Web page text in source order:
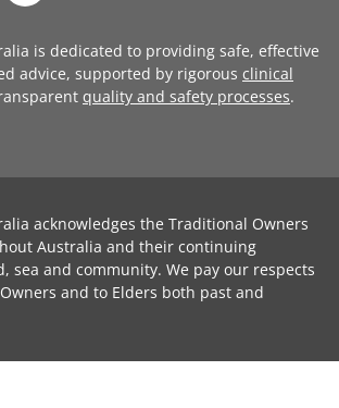
is dedicated to providing safe, effective
advice, supported by rigorous clinical
quality and safety processes.
acknowledges the Traditional Owners
Australia and their continuing
sea and community. We pay our respects
and to Elders both past and